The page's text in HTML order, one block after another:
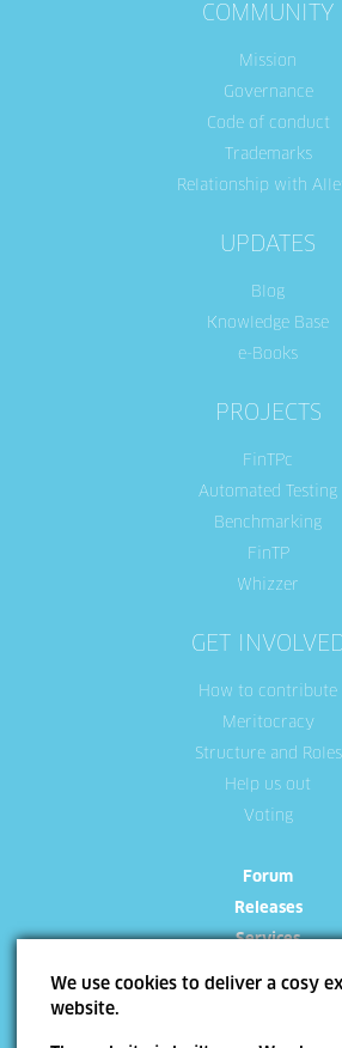
COMMUNITY
Mission
Governance
Code of conduct
Trademarks
Relationship with
UPDATES
Blog
Knowledge Base
e-Books
PROJECTS
FinTPc
Automated Testing
Benchmarking
FinTP
Whizzer
GET
How to contribute
Meritocracy
Structure and Roles
Help us out
Voting
Forum
Releases
Services
We use cookies to deliver a cosy
website.